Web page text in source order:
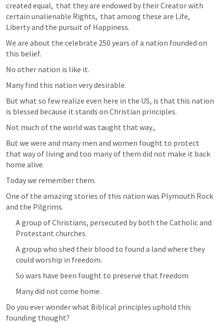
created equal,  that they are endowed by their Creator with
certain unalienable Rights,  that among these are Life,
Liberty and the pursuit of Happiness.
We are about the celebrate 250 years of a nation founded on
this belief.
No other nation is like it.
Many find this nation very desirable.
But what so few realize even here in the US, is that this nation
is blessed because it stands on Christian principles.
Not much of the world was taught that way.,
But we were and many men and women fought to protect
that way of living and too many of them did not make it back
home alive.
Today we remember them.
One of the amazing stories of this nation was Plymouth Rock
and the Pilgrims.
A group of Christians, persecuted by both the Catholic and
Protestant churches.
A group who shed their blood to found a land where they
could worship in freedom.
So wars have been fought to preserve that freedom
Many did not come home.
Do you ever wonder what Biblical principles uphold this
founding thought?